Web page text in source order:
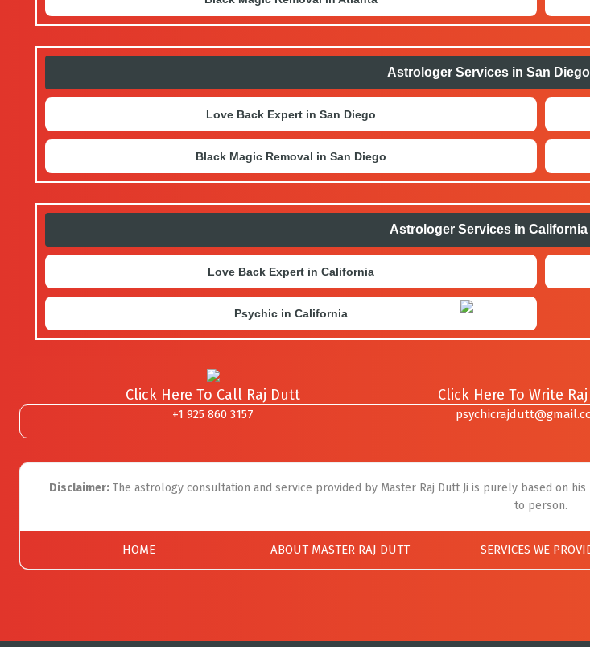
Astrologer Services in San
Love Back Expert in San Diego
Black Magic Removal in San Diego
Astrologer Services in California
Love Back Expert in California
Psychic in California
Click Here To Call Raj Dutt
+1 925 860 3157
Click Here To Write
Disclaimer:The astrology consultation and service provided by Master Raj Dutt Ji is purely based on
to person.
HOME ABOUT MASTER RAJ DUTT SERVICES WE